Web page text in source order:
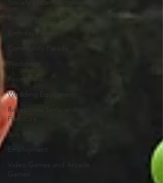
Socially Distant Activities
Event Ideas 2021
Birthday Parade
Community Parade
Weddings
Receptions
Wedding Equipment
Receptions Tents and
Furniture
July 4
Employment
Video Games and Arcade
Games